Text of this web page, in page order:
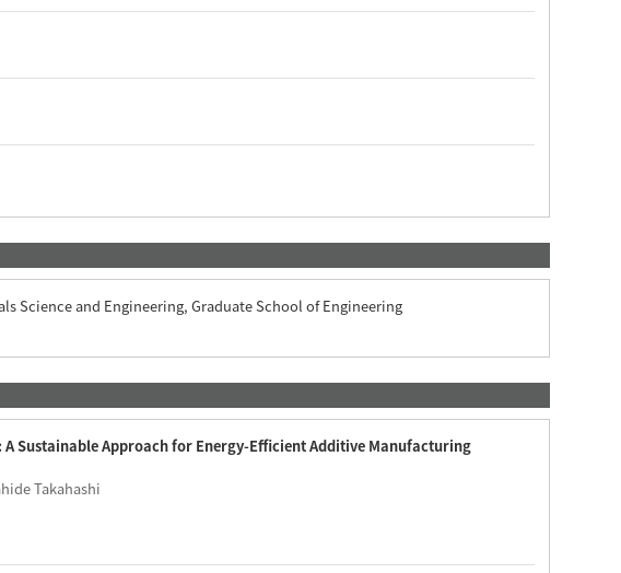
Science and Engineering, Graduate School of Engineering
Sustainable Approach for Energy-Efficient Additive Manufacturing
Takahashi